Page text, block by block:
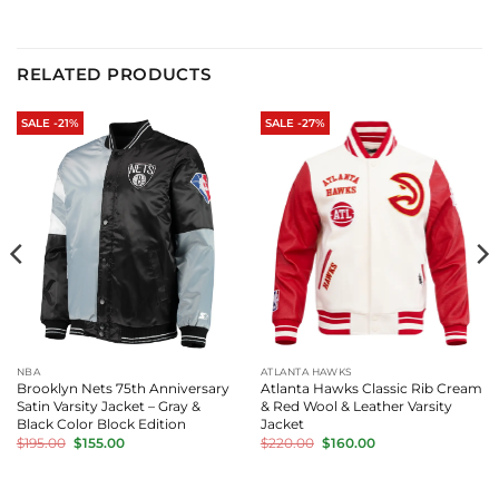
RELATED PRODUCTS
SALE -21%
NBA
Brooklyn Nets 75th Anniversary
Satin Varsity Jacket – Gray &
Black Color Block Edition
$195.00 Original
price
$155.00Current
SALE -27%
ATLANTA HAWKS
Atlanta Hawks Classic Rib Cream
& Red Wool & Leather Varsity
Jacket
$220.00 Original
price
$160.00Current